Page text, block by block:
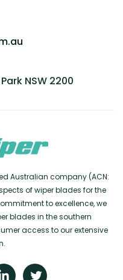
NSW 2200
Australian company (ACN:
of wiper blades for the
to excellence, we
blades in the southern
access to our extensive